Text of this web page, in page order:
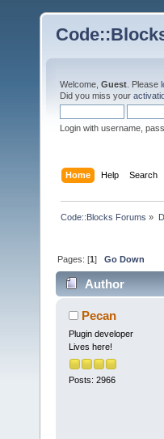
Welcome, Guest . Please
Did you miss your
Login with username,
Home Help Search
Code::Blocks Forums »
Pages: [1]Go Down
Author
Pecan
Plugin developer
Lives here!
Posts: 2966